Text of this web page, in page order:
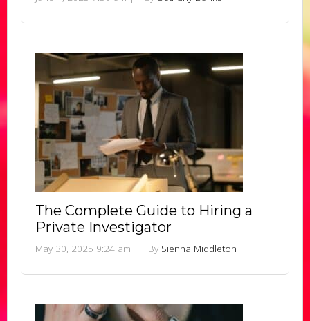
The Complete Guide to Hiring a
Private Investigator
May 30, 2025 9:24 am | By Sienna Middleton